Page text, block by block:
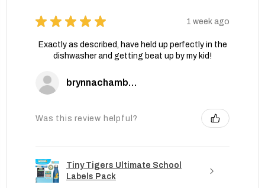
★ ★ ★ ★ ★ 1 week ago
Exactly as described, have held up perfectly in the
dishwasher and getting beat up by my kid!
brynnachambers
Was this review helpful?
Tiny Tigers Ultimate School
Labels Pack